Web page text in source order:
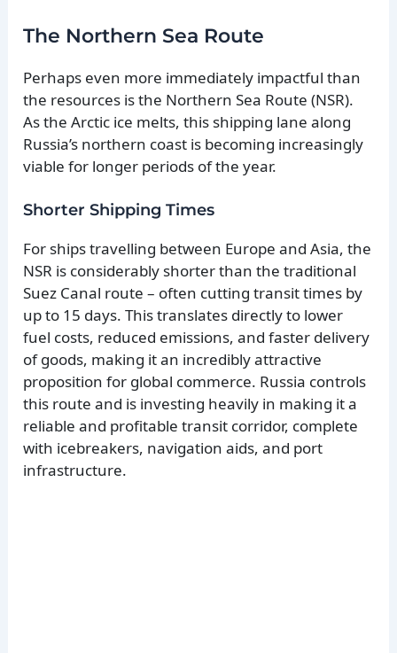
The Northern Sea Route
Perhaps even more immediately impactful than
the resources is the Northern Sea Route (NSR).
As the Arctic ice melts, this shipping lane along
Russia’s northern coast is becoming increasingly
viable for longer periods of the year.
Shorter Shipping Times
For ships travelling between Europe and Asia, the
NSR is considerably shorter than the traditional
Suez Canal route – often cutting transit times by
up to 15 days. This translates directly to lower
fuel costs, reduced emissions, and faster delivery
of goods, making it an incredibly attractive
proposition for global commerce. Russia controls
this route and is investing heavily in making it a
reliable and profitable transit corridor, complete
with icebreakers, navigation aids, and port
infrastructure.